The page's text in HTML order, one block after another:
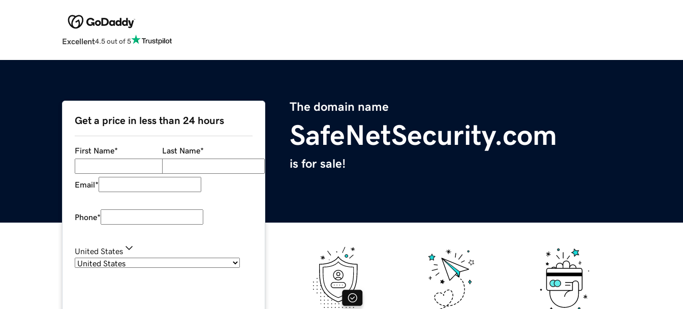
Excellent4.5 out of 5
The domain name
SafeNetSecurity.com
is for sale!
Get a price in less than 24 hours
First Name* Last Name*
Email*
Phone*
United States